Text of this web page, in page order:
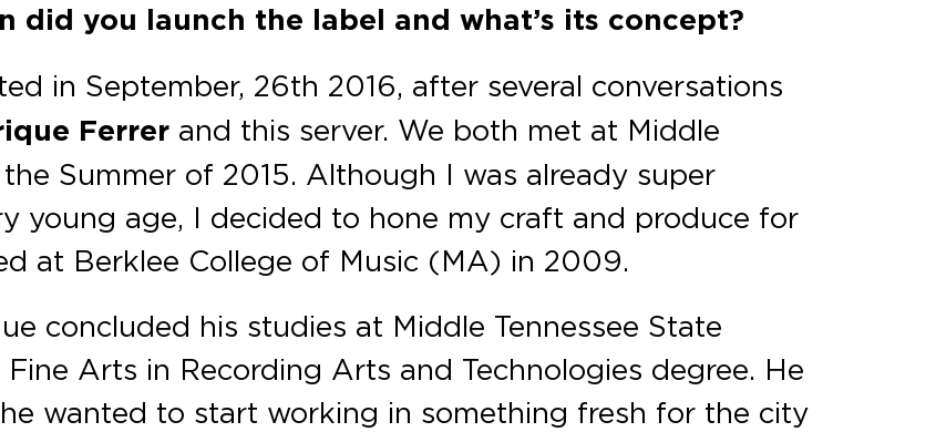
did you launch the label and what’s its concept?
in September, 26th 2016, after several conversations
Ferrer and this server. We both met at Middle
Summer of 2015. Although I was already super
young age, I decided to hone my craft and produce for
at Berklee College of Music (MA) in 2009.
concluded his studies at Middle Tennessee State
Arts in Recording Arts and Technologies degree. He
wanted to start working in something fresh for the city